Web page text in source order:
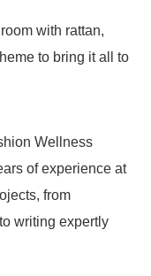
with rattan,
to bring it all to
Wellness
of experience at
from
writing expertly